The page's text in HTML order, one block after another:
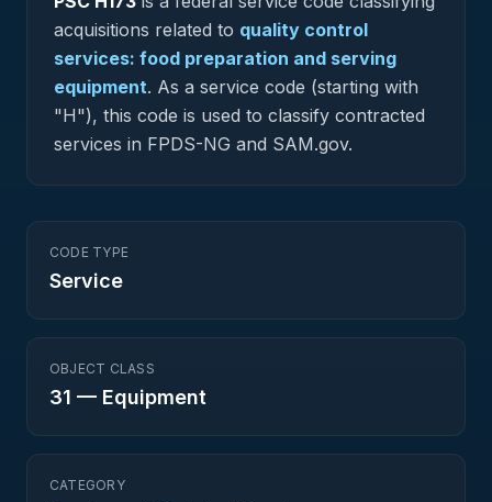
acquisitions related to quality control
services: food preparation and serving
equipment. As a service code (starting with
"H"), this code is used to classify contracted
services in FPDS-NG and SAM.gov.
CODE TYPE
Service
OBJECT CLASS
31 — Equipment
CATEGORY